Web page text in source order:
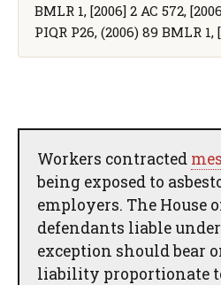
BMLR 1, [2006] 2 AC 572,
PIQR P26, (2006) 89 BMLR 1,
Workers contracted
being exposed to
employers. The House
defendants liable
exception should bear
liability proportionate